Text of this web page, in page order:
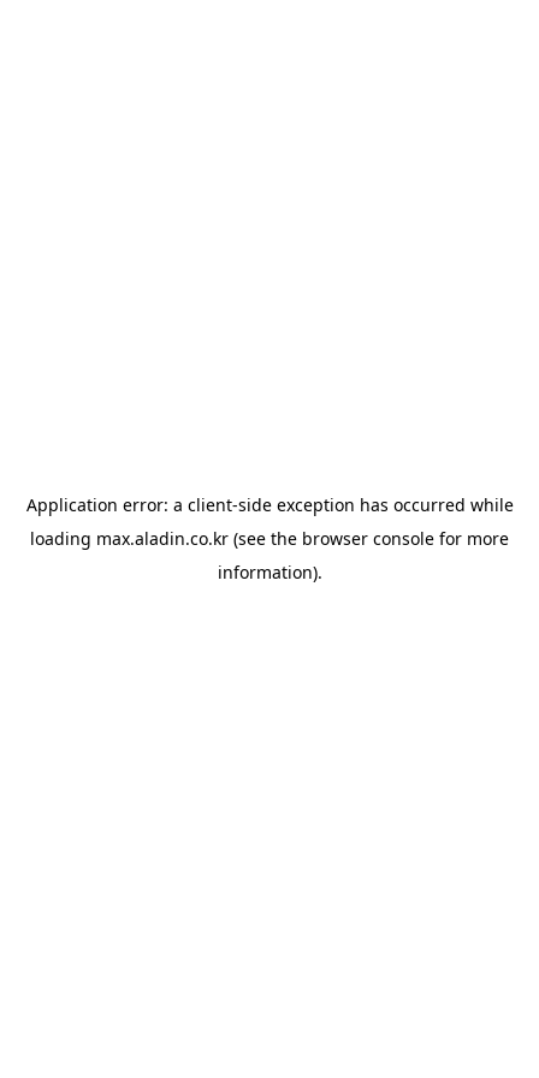
Application error: a client-side exception has occurred while
loading max.aladin.co.kr (see the browser console for more
information).